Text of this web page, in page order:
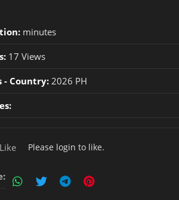
minutes
17 Views
- Country: 2026 PH
Please login to like.